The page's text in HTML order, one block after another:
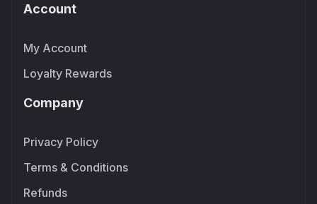
Account
My Account
Loyalty Rewards
Company
Privacy Policy
Terms & Conditions
Refunds